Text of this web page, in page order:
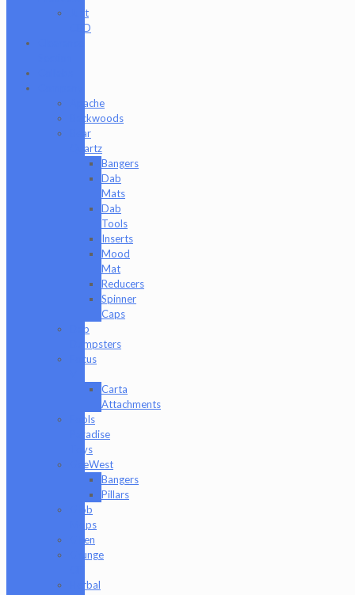
Just
CBD
Apache
Backwoods
Bear
Quartz
Bangers
Dab
Mats
Dab
Tools
Inserts
Mood
Mat
Reducers
Spinner
Caps
Dab
Dumpsters
Focus
Carta
Attachments
Fools
Paradise
Toys
GeeWest
Bangers
Pillars
Glob
Mops
GPen
Grunge
Herbal